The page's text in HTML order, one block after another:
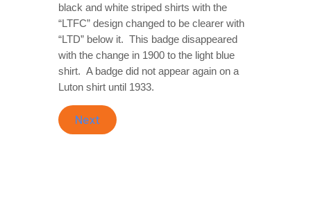
black and white striped shirts with the
“LTFC” design changed to be clearer with
“LTD” below it. This badge disappeared
with the change in 1900 to the light blue
shirt. A badge did not appear again on a
Luton shirt until 1933.
Next